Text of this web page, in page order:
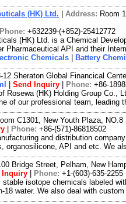
(HK) Ltd. Address: Room
Phone: +632239-(+852)-25412772
(HK) Ltd. is a Chemical
Pharmaceutical API and their
Chemicals Battery
12 Sheraton Global Financical
Send Inquiry Phone: +86-
Rosewa (HK) Holding Group Co.,
of our professional team, leading
C1301, New Youth Plaza,
Phone: +86-(571)-86818502
and distribution
organosilicone, API and etc. We
Bridge Street, Pelham, New
Inquiry Phone: +1-(603)-635-2255
isotope chemicals labeled
18 water. We also deal with